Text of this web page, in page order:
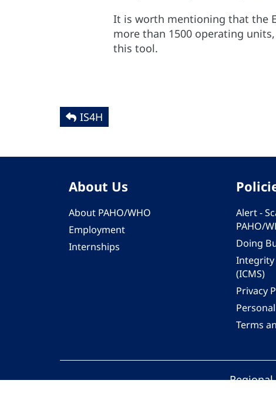
It is worth mentioning that the
more than 1500 operating
this tool.
IS4H
About Us
About PAHO/WHO
Employment
Internships
Alert -
PAHO/
Doing
Integrity
(ICMS)
Privacy
Terms